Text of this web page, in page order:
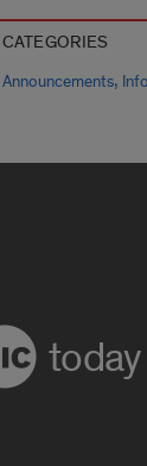
CATEGORIES
Announcements, Info
today